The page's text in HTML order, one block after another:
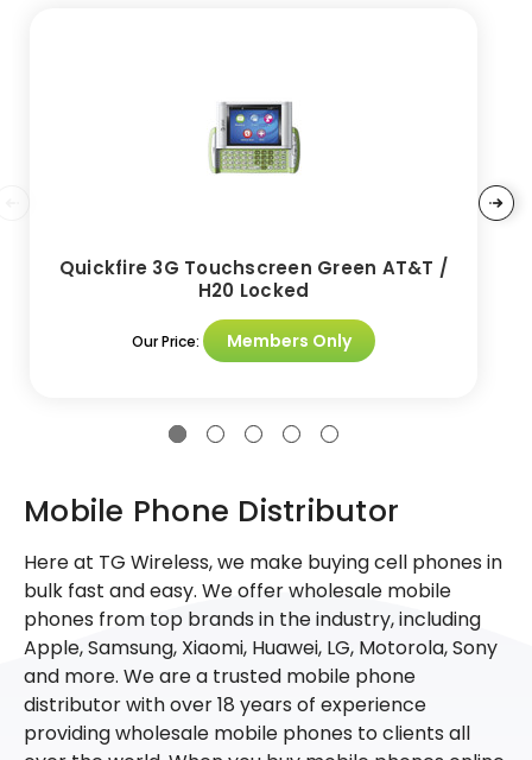
Quickfire 3G Touchscreen Green AT&T /
H20 Locked
Our Price: Members Only
Mobile Phone Distributor
Here at TG Wireless, we make buying cell phones in
bulk fast and easy. We offer wholesale mobile
phones from top brands in the industry, including
Apple, Samsung, Xiaomi, Huawei, LG, Motorola, Sony
and more. We are a trusted mobile phone
distributor with over 18 years of experience
providing wholesale mobile phones to clients all